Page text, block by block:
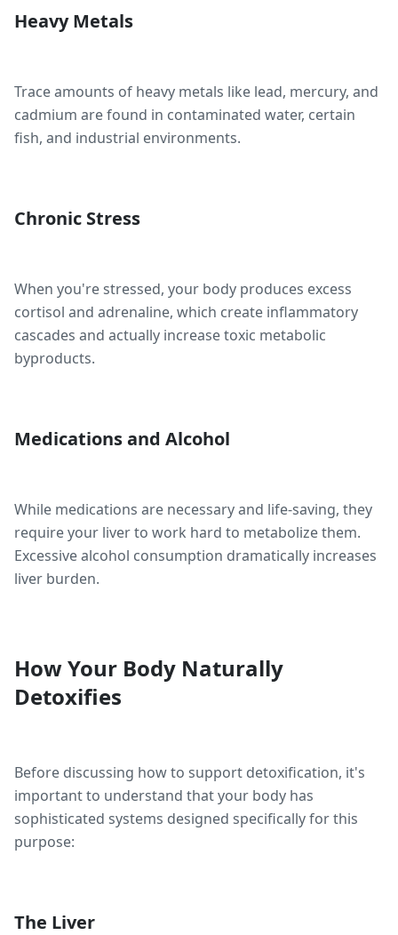
Heavy Metals
Trace amounts of heavy metals like lead, mercury, and
cadmium are found in contaminated water, certain
fish, and industrial environments.
Chronic Stress
When you're stressed, your body produces excess
cortisol and adrenaline, which create inflammatory
cascades and actually increase toxic metabolic
byproducts.
Medications and Alcohol
While medications are necessary and life-saving, they
require your liver to work hard to metabolize them.
Excessive alcohol consumption dramatically increases
liver burden.
How Your Body Naturally
Detoxifies
Before discussing how to support detoxification, it's
important to understand that your body has
sophisticated systems designed specifically for this
purpose:
The Liver